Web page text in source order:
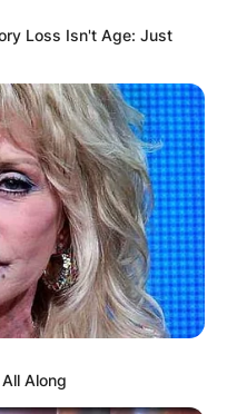
Loss Isn't Age: Just
Along